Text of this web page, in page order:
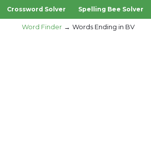
Crossword Solver Spelling Bee Solver
Word Finder Words Ending in BV